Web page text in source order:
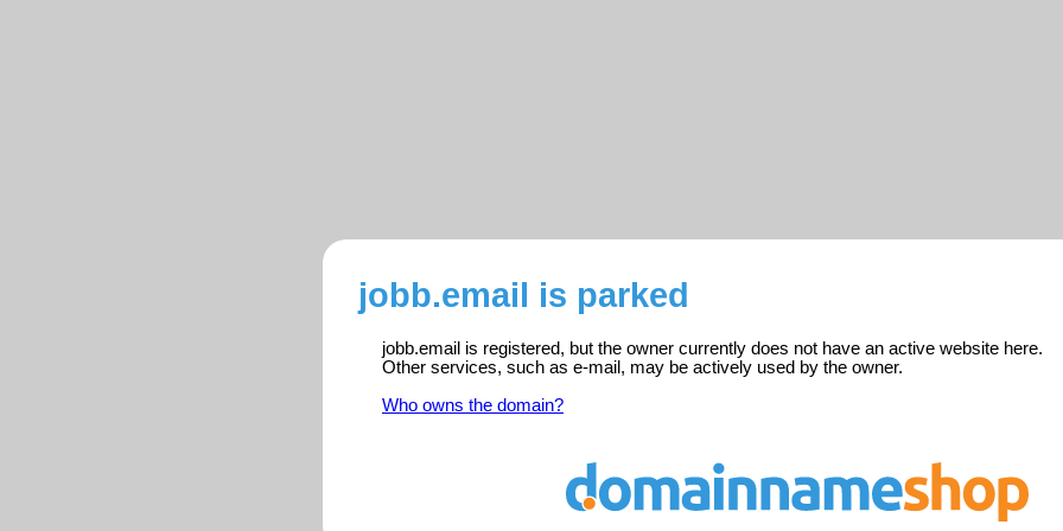
jobb.email is parked
jobb.email is registered, but the owner currently does not have an active website here.
Other services, such as e-mail, may be actively used by the owner.
Who owns the domain?